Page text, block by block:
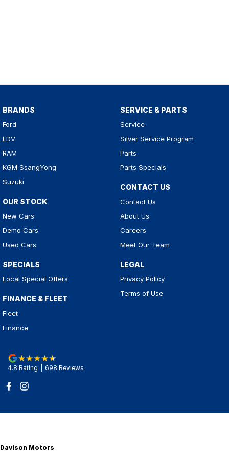
BRANDS
Ford
LDV
RAM
KGM SsangYong
Suzuki
OUR STOCK
New Cars
Demo Cars
Used Cars
SPECIALS
Local Special Offers
FINANCE & FLEET
Fleet
Finance
SERVICE & PARTS
Service
Silver Service Program
Parts
Parts Specials
CONTACT US
Contact Us
About Us
Careers
Meet Our Team
LEGAL
Privacy Policy
Terms of Use
4.8 Rating 698 Reviews
Davison Motors